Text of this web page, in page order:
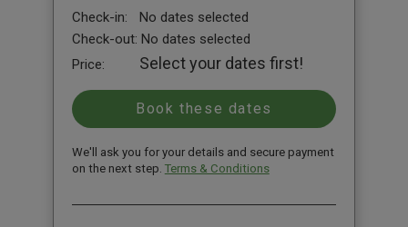
Check-in:
No dates selected
Check-out: No dates selected
Price:
Select your dates first!
We'll ask you for your details and secure payment
on the next step. Terms & Conditions